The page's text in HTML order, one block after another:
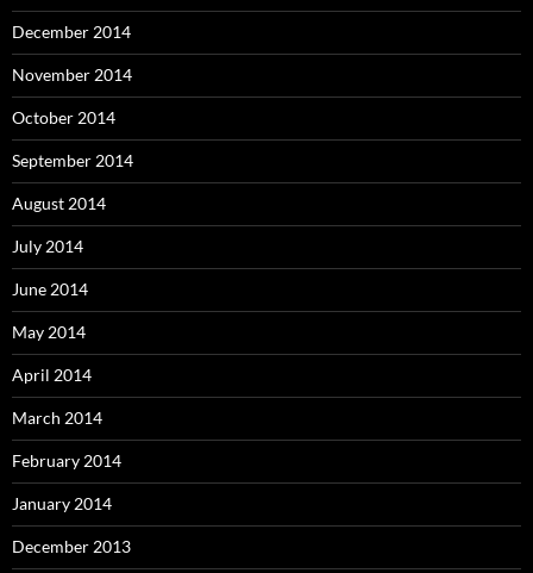
December 2014
November 2014
October 2014
September 2014
August 2014
July 2014
June 2014
May 2014
April 2014
March 2014
February 2014
January 2014
December 2013